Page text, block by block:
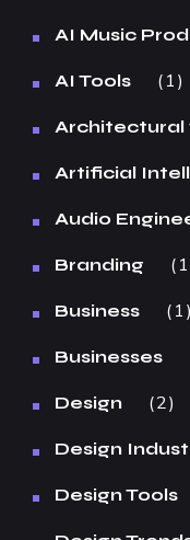
AI Music
AI Tools 1
Architectural
Artificial
Audio
Branding 1
Business 1
Businesses
Design 2
Design
Design Tools